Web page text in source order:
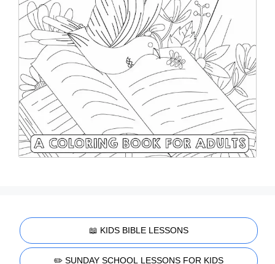
📖 KIDS BIBLE LESSONS
✏️ SUNDAY SCHOOL LESSONS FOR KIDS